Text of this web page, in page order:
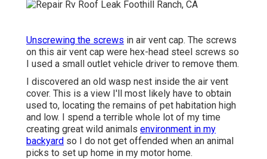
Unscrewing the screws in air vent cap. The screws
on this air vent cap were hex-head steel screws so
I used a small outlet vehicle driver to remove them.
I discovered an old wasp nest inside the air vent
cover. This is a view I'll most likely have to obtain
used to, locating the remains of pet habitation high
and low. I spend a terrible whole lot of my time
creating great wild animals environment in my
backyard so I do not get offended when an animal
picks to set up home in my motor home.